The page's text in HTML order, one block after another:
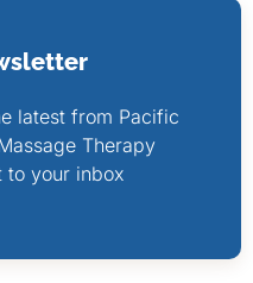
latest from Pacific
Therapy
to your inbox